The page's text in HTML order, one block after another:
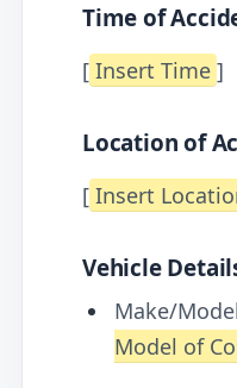
Time of
[ Insert Time ]
Location of
[ Insert
Vehicle
Make/
Model of